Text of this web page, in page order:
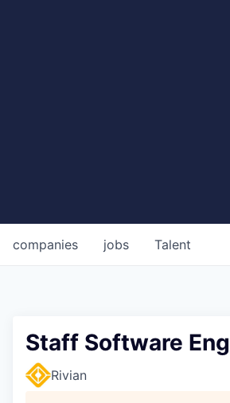
jobs
companies Talent
Staff Software
Rivian